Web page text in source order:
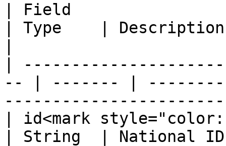
| Field
| Type    | Description
|
-- | ------- |
| id<mark
| String  | National ID